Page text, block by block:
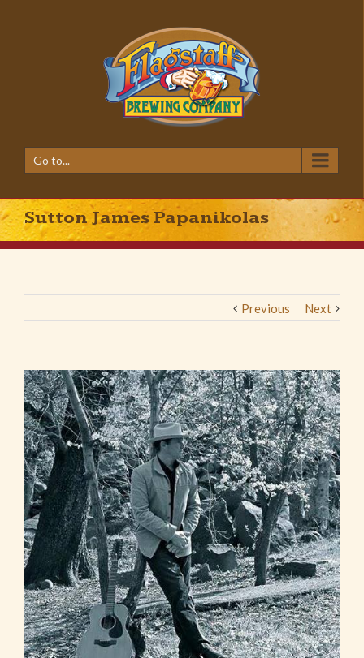
Go to...
Sutton James Papanikolas
Previous Next